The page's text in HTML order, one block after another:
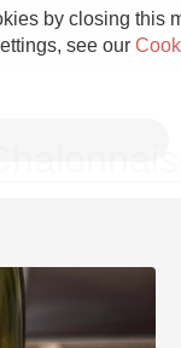
by closing this
see our